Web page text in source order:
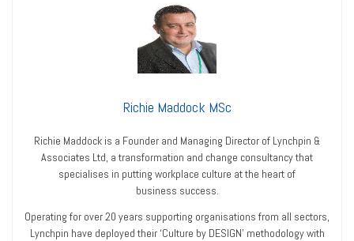
Richie Maddock MSc
Richie Maddock is a Founder and Managing Director of Lynchpin &
Associates Ltd, a transformation and change consultancy that
specialises in putting workplace culture at the heart of
business success.
Operating for over 20 years supporting organisations from all sectors,
Lynchpin have deployed their ‘Culture by DESIGN’ methodology with